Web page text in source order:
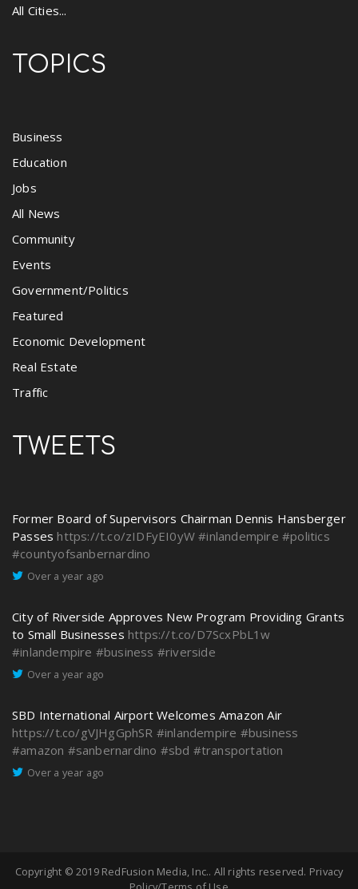
All Cities...
TOPICS
Business
Education
Jobs
All News
Community
Events
Government/Politics
Featured
Economic Development
Real Estate
Traffic
TWEETS
Former Board of Supervisors Chairman Dennis Hansberger
Passes https://t.co/zIDFyEI0yW #inlandempire #politics
#countyofsanbernardino
Over a year ago
City of Riverside Approves New Program Providing Grants
to Small Businesses https://t.co/D7ScxPbL1w
#inlandempire #business #riverside
Over a year ago
SBD International Airport Welcomes Amazon Air
https://t.co/gVJHgGphSR #inlandempire #business
#amazon #sanbernardino #sbd #transportation
Over a year ago
Copyright © 2019 RedFusion Media, Inc.. All rights reserved. Privacy